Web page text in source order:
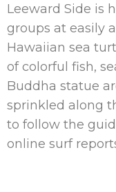
Leeward Side is
groups at easily
Hawaiian sea
of colorful fish,
Buddha statue
sprinkled along
to follow the
online surf